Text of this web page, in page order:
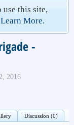
use this site,
Learn More.
-
2016
Discussion (0)